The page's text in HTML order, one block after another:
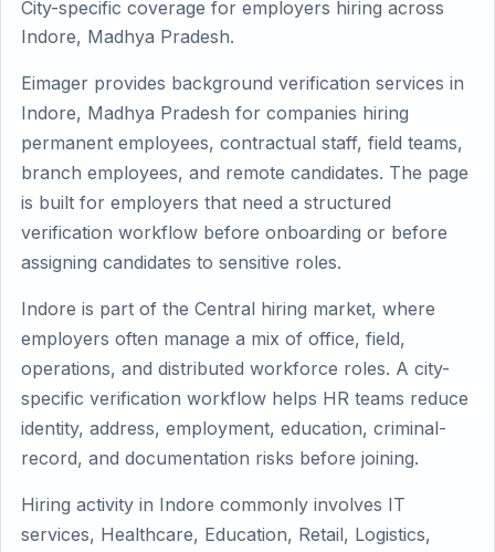
City-specific coverage for employers hiring across
Indore, Madhya Pradesh.
Eimager provides background verification services in
Indore, Madhya Pradesh for companies hiring
permanent employees, contractual staff, field teams,
branch employees, and remote candidates. The page
is built for employers that need a structured
verification workflow before onboarding or before
assigning candidates to sensitive roles.
Indore is part of the Central hiring market, where
employers often manage a mix of office, field,
operations, and distributed workforce roles. A city-
specific verification workflow helps HR teams reduce
identity, address, employment, education, criminal-
record, and documentation risks before joining.
Hiring activity in Indore commonly involves IT
services, Healthcare, Education, Retail, Logistics,